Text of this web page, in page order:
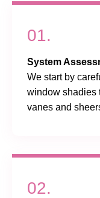
01.
System
We start by
window shadies
vanes and
02.